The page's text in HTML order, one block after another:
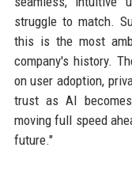
struggle to match.
this is the most
company's history.
on user adoption,
trust as AI
moving full speed
future."